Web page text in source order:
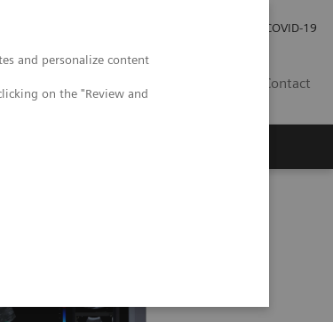
and personalize content
on the "Review and
COVID-19
Contact